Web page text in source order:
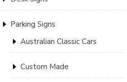
Parking Signs
Australian Classic Cars
Custom Made